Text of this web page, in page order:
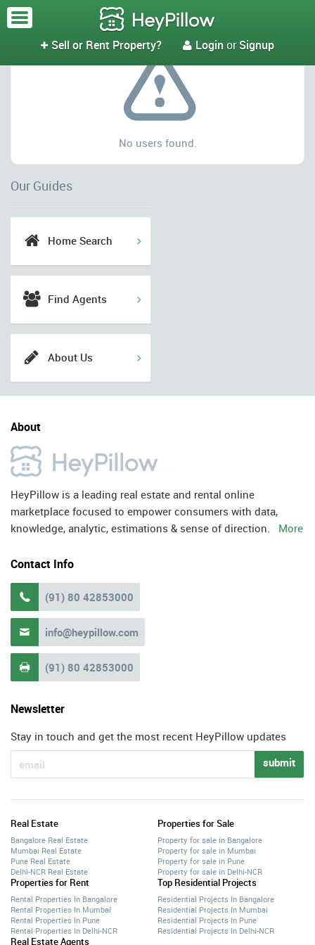
 Sell or Rent Property?  Login orSignup
No results

No users found.
Our Guides
Home Search
Find Agents
About Us
About
HeyPillow is a leading real estate and rental online
marketplace focused to empower consumers with data,
knowledge, analytic, estimations & sense of direction. More
Contact Info
 (91) 80 42853000
 info@heypillow.com
 (91) 80 42853000
Newsletter
Stay in touch and get the most recent HeyPillow updates
submit
Real Estate
Bangalore Real Estate
Mumbai Real Estate
Pune Real Estate
Delhi-NCR Real Estate
Properties for Sale
Property for sale in Bangalore
Property for sale in Mumbai
Property for sale in Pune
Property for sale in Delhi-NCR
Properties for Rent
Rental Properties In Bangalore
Rental Properties In Mumbai
Rental Properties In Pune
Rental Properties In Delhi-NCR
Top Residential Projects
Residential Projects In Bangalore
Residential Projects In Mumbai
Residential Projects In Pune
Residential Projects In Delhi-NCR
Real Estate Agents